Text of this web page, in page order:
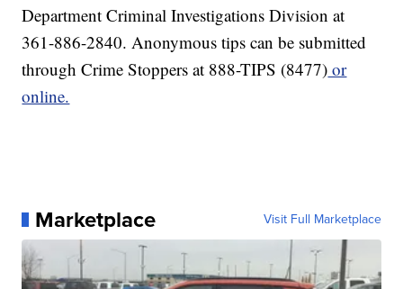
Department Criminal Investigations Division at
361-886-2840. Anonymous tips can be submitted
through Crime Stoppers at 888-TIPS (8477) or
online.
Marketplace Visit Full Marketplace